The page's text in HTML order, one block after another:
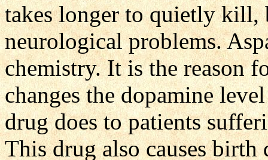
takes longer to quietly kill,
neurological problems.
chemistry. It is the reason
changes the dopamine
drug does to patients
This drug also causes birth